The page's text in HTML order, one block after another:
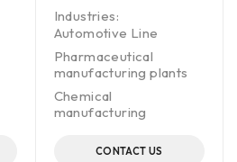
Industries:
Automotive Line
Pharmaceutical
manufacturing plants
Chemical
manufacturing
CONTACT US